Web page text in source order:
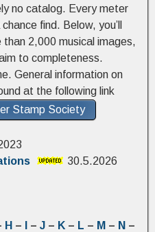
no catalog. Every meter
find. Below, you’ll
than 2,000 musical images,
to completeness.
General information on
at the following link
Stamp Society
30.5.2026
H – – J – K – L – M – N –